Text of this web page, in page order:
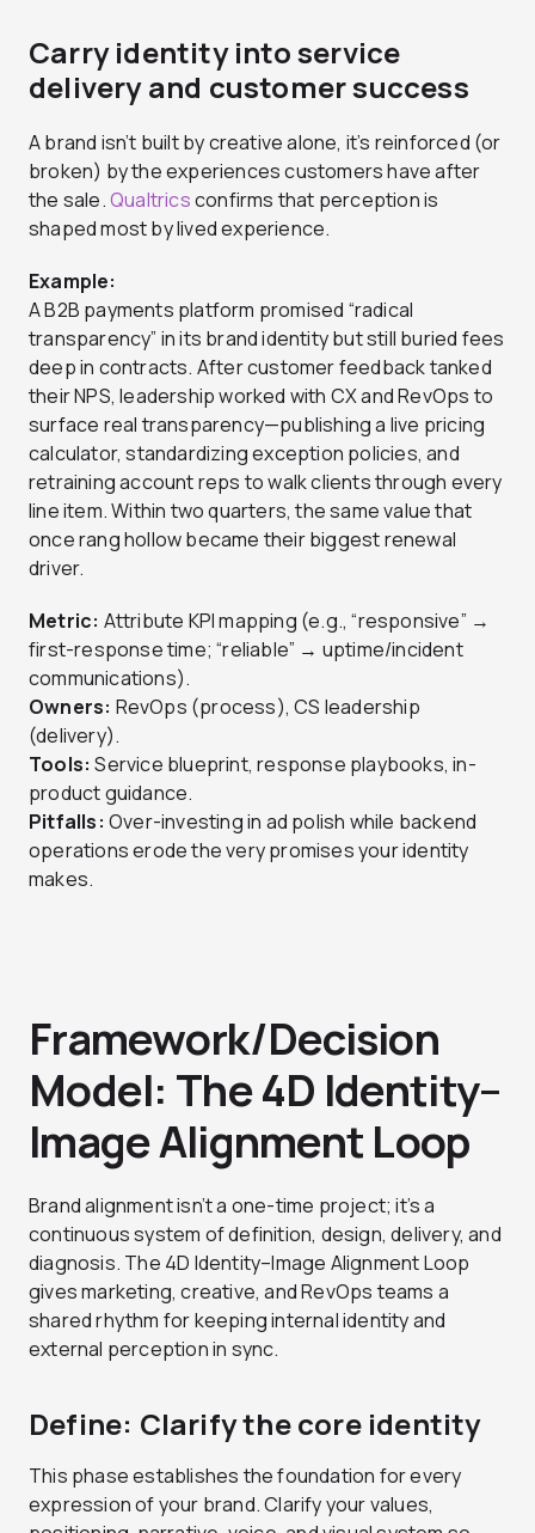
Carry identity into service
delivery and customer success
A brand isn’t built by creative alone, it’s reinforced (or
broken) by the experiences customers have after
the sale.Qualtricsconfirms that perception is
shaped most by lived experience.
Example:
A B2B payments platform promised “radical
transparency” in its brand identity but still buried fees
deep in contracts. After customer feedback tanked
their NPS, leadership worked with CX and RevOps to
surface real transparency—publishing a live pricing
calculator, standardizing exception policies, and
retraining account reps to walk clients through every
line item. Within two quarters, the same value that
once rang hollow became their biggest renewal
driver.
Metric: Attribute KPI mapping (e.g., “responsive” →
first-response time; “reliable” → uptime/incident
communications).
Owners: RevOps (process), CS leadership
(delivery).
Tools: Service blueprint, response playbooks, in-
product guidance.
Pitfalls: Over-investing in ad polish while backend
operations erode the very promises your identity
makes.
Framework/Decision
Model: The 4D Identity–
Image Alignment Loop
Brand alignment isn’t a one-time project; it’s a
continuous system of definition, design, delivery, and
diagnosis. The 4D Identity–Image Alignment Loop
gives marketing, creative, and RevOps teams a
shared rhythm for keeping internal identity and
external perception in sync.
Define: Clarify the core identity
This phase establishes the foundation for every
expression of your brand. Clarify your values,